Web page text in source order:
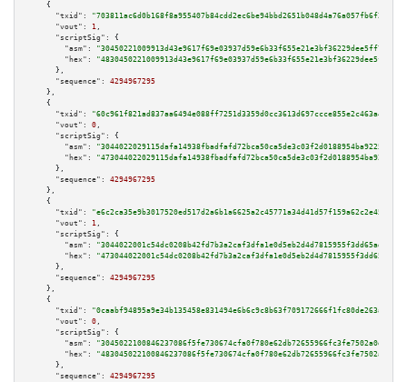
    {
"txid":
"703811ac6d0b168f8a955407b84cdd2ec6be94bbd2651b048d4a76a057fb6f21"
"vout":
1 ,
"scriptSig":
{
"asm":
"hex":
      },
"sequence":
4294967295
    },
    {
"txid":
"60c961f821ad837aa6494e088ff7251d3359d0cc3613d697ccce855e2c463a48"
"vout":
0 ,
"scriptSig":
{
"asm":
"hex":
      },
"sequence":
4294967295
    },
    {
"txid":
"e6c2ca35e9b3017520ed517d2a6b1a6625a2c45771a34d41d57f159a62c2e45f"
"vout":
1 ,
"scriptSig":
{
"asm":
"hex":
      },
"sequence":
4294967295
    },
    {
"txid":
"0caabf94895a9e34b135458e831494e6b6c9c8b63f709172666f1fc80de263a3"
"vout":
0 ,
"scriptSig":
{
"asm":
"hex":
      },
"sequence":
4294967295